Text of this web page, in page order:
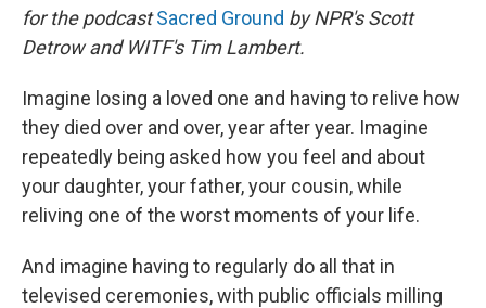
for the podcastSacred Ground by NPR's Scott
Detrow and WITF's Tim Lambert.
Imagine losing a loved one and having to relive how
they died over and over, year after year. Imagine
repeatedly being asked how you feel and about
your daughter, your father, your cousin, while
reliving one of the worst moments of your life.
And imagine having to regularly do all that in
televised ceremonies, with public officials milling